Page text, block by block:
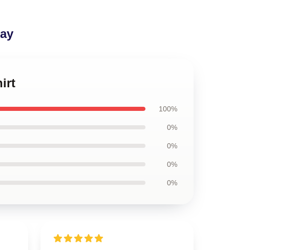
100%
0%
0%
0%
0%